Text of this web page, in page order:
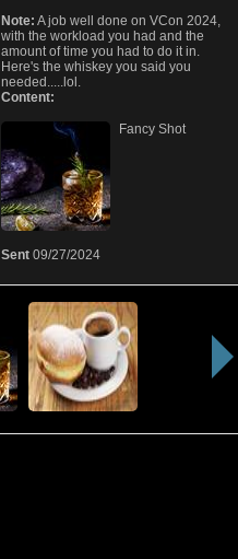
Note: A job well done on VCon 2024,
with the workload you had and the
amount of time you had to do it in.
Here's the whiskey you said you
needed.....lol.
Content:
Fancy Shot
Sent 09/27/2024